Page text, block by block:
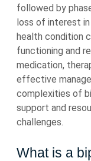
followed by
loss of interest
health condition
functioning and
medication,
effective
complexities of
support and
challenges.
What is a